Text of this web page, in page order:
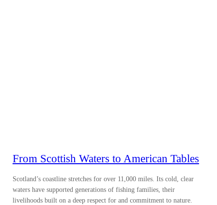
From Scottish Waters to American Tables
Scotland’s coastline stretches for over 11,000 miles. Its cold, clear
waters have supported generations of fishing families, their
livelihoods built on a deep respect for and commitment to nature.